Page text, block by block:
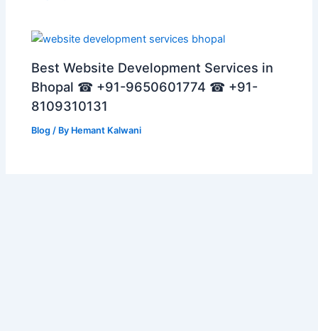
Best Website Development Services in
Bhopal ☎ +91-9650601774 ☎ +91-
8109310131
Blog / By Hemant Kalwani